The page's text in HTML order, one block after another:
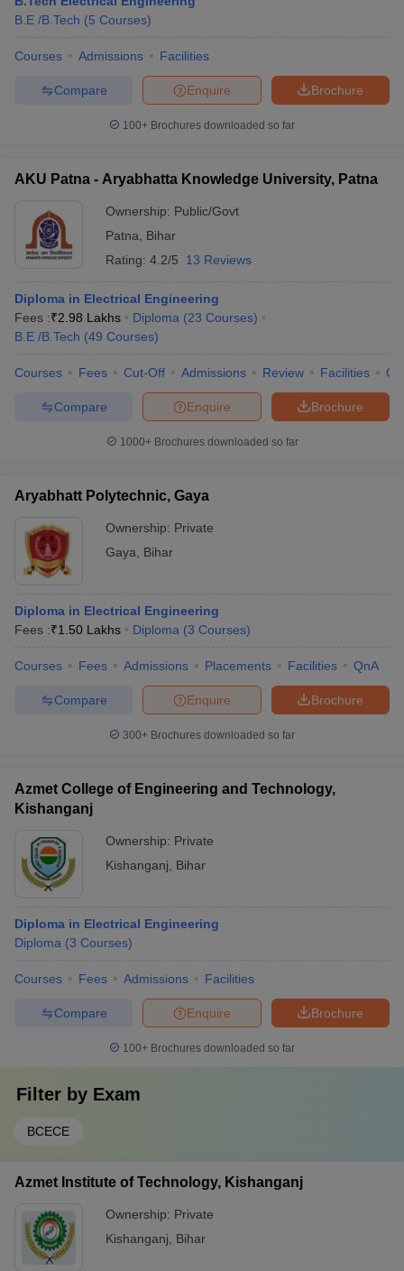
B.E /B.Tech (5 Courses)
Courses Admissions Facilities
Brochure
Enquire
Compare
100+ Brochures downloaded so far
AKU Patna - Aryabhatta Knowledge University, Patna
Ownership: Public/Govt
Patna
Bihar
Rating: 4.2/5 13 Reviews
Diploma in Electrical Engineering
Fees :₹2.98 Lakhs Diploma (23 Courses)
B.E /B.Tech (49 Courses)
Courses Fees Cut-Off Admissions Review Facilities
Brochure
Enquire
Compare
1000+Brochures downloaded so far
Aryabhatt Polytechnic, Gaya
Ownership: Private
Gaya
Bihar
Diploma in Electrical Engineering
Fees :₹1.50 Lakhs Diploma (3 Courses)
Courses Fees Admissions Placements Facilities QnA
Brochure
Enquire
Compare
300+ Brochures downloaded so far
Azmet College of Engineering and Technology,
Kishanganj
Ownership: Private
Kishanganj
Bihar
Diploma in Electrical Engineering
Diploma (3 Courses)
Courses Fees Admissions Facilities
Brochure
Enquire
Compare
100+ Brochures downloaded so far
Filter by Exam
BCECE
Azmet Institute of Technology, Kishanganj
Ownership: Private
Kishanganj
Bihar